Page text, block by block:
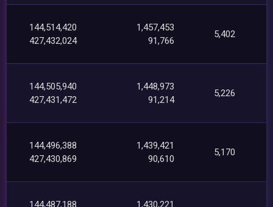
144,514,420
427,432,024
1,457,453
91,766
5,402
144,505,940
427,431,472
1,448,973
91,214
5,226
144,496,388
427,430,869
1,439,421
90,610
5,170
144,487,188 1,430,221